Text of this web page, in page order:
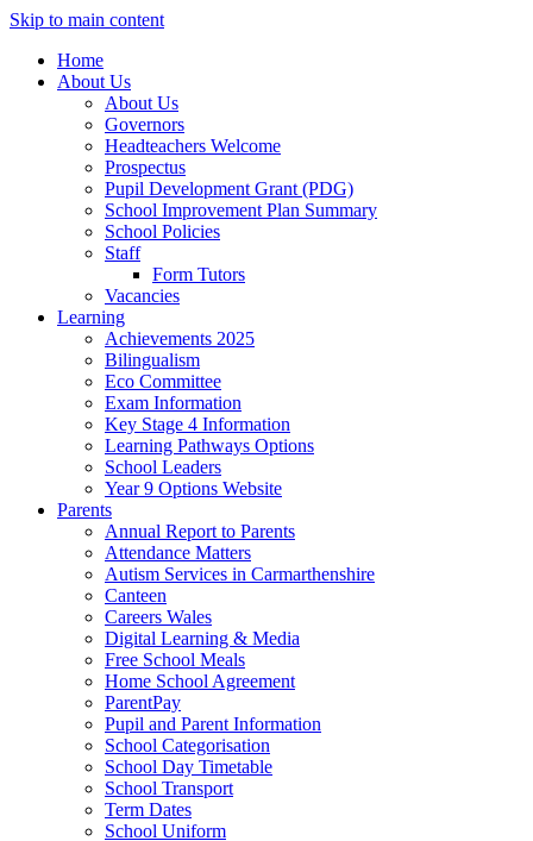
Skip to main content
Home
About Us
About Us
Governors
Headteachers Welcome
Prospectus
Pupil Development Grant (PDG)
School Improvement Plan Summary
School Policies
Staff
Form Tutors
Vacancies
Learning
Achievements 2025
Bilingualism
Eco Committee
Exam Information
Key Stage 4 Information
Learning Pathways Options
School Leaders
Year 9 Options Website
Parents
Annual Report to Parents
Attendance Matters
Autism Services in Carmarthenshire
Canteen
Careers Wales
Digital Learning & Media
Free School Meals
Home School Agreement
ParentPay
Pupil and Parent Information
School Categorisation
School Day Timetable
School Transport
Term Dates
School Uniform